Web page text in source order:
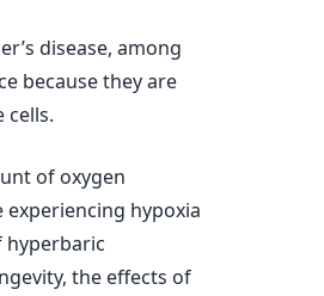
disease, among
because they are
cells.
of oxygen
hypoxia
hyperbaric
the effects of